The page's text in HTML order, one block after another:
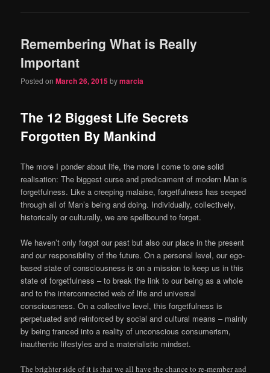
Remembering What is Really
Important
Posted onMarch 26, 2015bymarcia
The 12 Biggest Life Secrets
Forgotten By Mankind
The more I ponder about life, the more I come to one solid
realisation: The biggest curse and predicament of modern Man is
forgetfulness. Like a creeping malaise, forgetfulness has seeped
through all of Man’s being and doing. Individually, collectively,
historically or culturally, we are spellbound to forget.
We haven’t only forgot our past but also our place in the present
and our responsibility of the future. On a personal level, our ego-
based state of consciousness is on a mission to keep us in this
state of forgetfulness – to break the link to our being as a whole
and to the interconnected web of life and universal
consciousness. On a collective level, this forgetfulness is
perpetuated and reinforced by social and cultural means – mainly
by being tranced into a reality of unconscious consumerism,
inauthentic lifestyles and a materialistic mindset.
The brighter side of it is that we all have the chance to re-member and